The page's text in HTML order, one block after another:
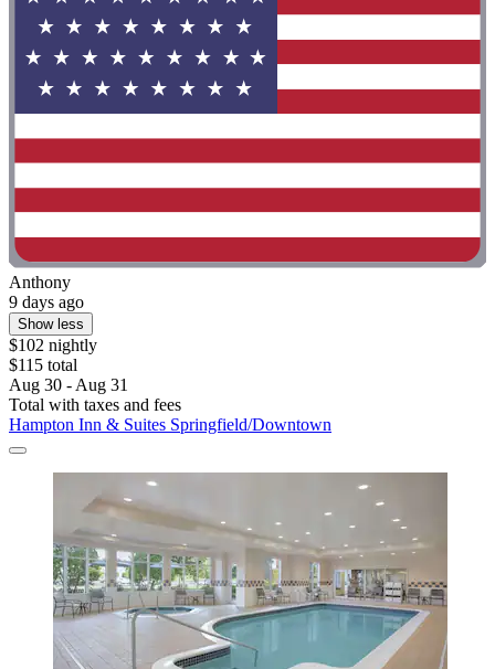
Anthony
9 days ago
Show less
$102 nightly
$115 total
Aug 30 - Aug 31
Total with taxes and fees
Hampton Inn & Suites Springfield/Downtown